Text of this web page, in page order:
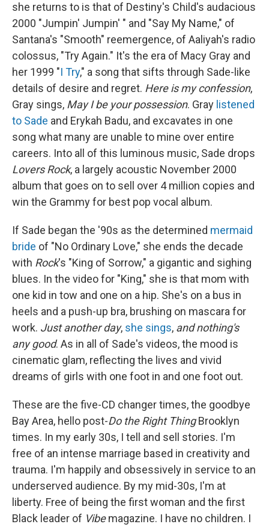
she returns to is that of Destiny's Child's audacious
2000 "Jumpin' Jumpin' " and "Say My Name," of
Santana's "Smooth" reemergence, of Aaliyah's radio
colossus, "Try Again." It's the era of Macy Gray and
her 1999 "I Try," a song that sifts through Sade-like
details of desire and regret. Here is my confession,
Gray sings, May I be your possession. Gray listened
to Sade and Erykah Badu, and excavates in one
song what many are unable to mine over entire
careers. Into all of this luminous music, Sade drops
Lovers Rock, a largely acoustic November 2000
album that goes on to sell over 4 million copies and
win the Grammy for best pop vocal album.
If Sade began the '90s as the determined mermaid
bride of "No Ordinary Love," she ends the decade
with Rock's "King of Sorrow," a gigantic and sighing
blues. In the video for "King," she is that mom with
one kid in tow and one on a hip. She's on a bus in
heels and a push-up bra, brushing on mascara for
work. Just another day, she sings, and nothing's
any good. As in all of Sade's videos, the mood is
cinematic glam, reflecting the lives and vivid
dreams of girls with one foot in and one foot out.
These are the five-CD changer times, the goodbye
Bay Area, hello post-Do the Right ThingBrooklyn
times. In my early 30s, I tell and sell stories. I'm
free of an intense marriage based in creativity and
trauma. I'm happily and obsessively in service to an
underserved audience. By my mid-30s, I'm at
liberty. Free of being the first woman and the first
Black leader of Vibemagazine. I have no children. I